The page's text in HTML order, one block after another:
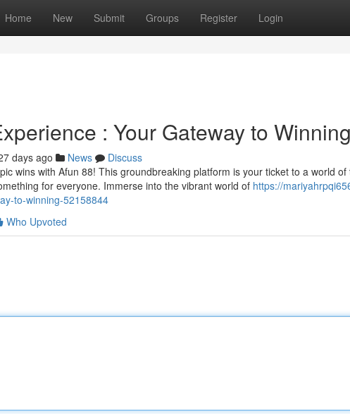
Home New Submit Groups Register Login
: Your Gateway to Winning
days ago News
Discuss
wins with Afun 88! This groundbreaking platform is your ticket to a world
for everyone. Immerse into the vibrant world of https://
to-winning-52158844
Who Upvoted